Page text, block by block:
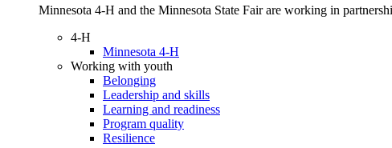
Minnesota 4-H and the Minnesota State Fair are working in
4-H
Minnesota 4-H
Working with youth
Belonging
Leadership and skills
Learning and readiness
Program quality
Resilience